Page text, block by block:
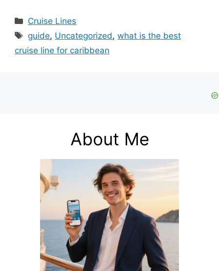
Categories
Cruise Lines
Tags
guide, Uncategorized,what is the best
cruise line for caribbean
About Me